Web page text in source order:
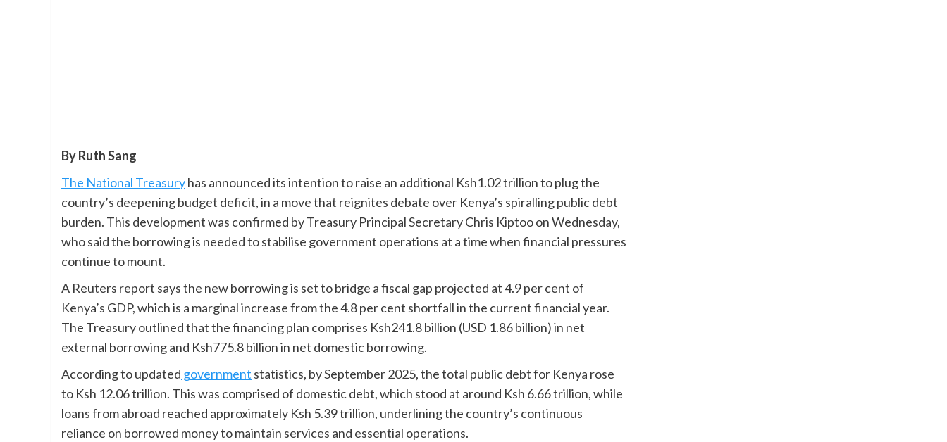
By Ruth Sang
The National Treasuryhas announced its intention to raise an additional Ksh1.02 trillion to plug the
country’s deepening budget deficit, in a move that reignites debate over Kenya’s spiralling public debt
burden. This development was confirmed by Treasury Principal Secretary Chris Kiptoo on Wednesday,
who said the borrowing is needed to stabilise government operations at a time when financial pressures
continue to mount.
A Reuters report says the new borrowing is set to bridge a fiscal gap projected at 4.9 per cent of
Kenya’s GDP, which is a marginal increase from the 4.8 per cent shortfall in the current financial year.
The Treasury outlined that the financing plan comprises Ksh241.8 billion (USD 1.86 billion) in net
external borrowing and Ksh775.8 billion in net domestic borrowing.
According to updated government statistics, by September 2025, the total public debt for Kenya rose
to Ksh 12.06 trillion. This was comprised of domestic debt, which stood at around Ksh 6.66 trillion, while
loans from abroad reached approximately Ksh 5.39 trillion, underlining the country’s continuous
reliance on borrowed money to maintain services and essential operations.